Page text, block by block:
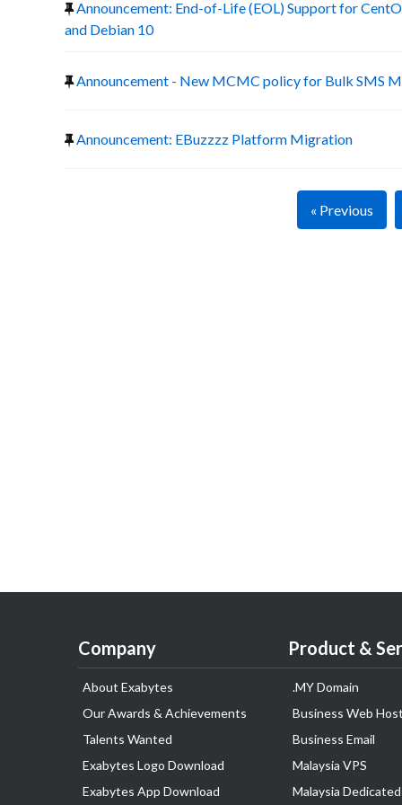
Announcement: End-of-Life (EOL) Support for
and Debian 10
Announcement - New MCMC policy for Bulk SMS
Announcement: EBuzzzz Platform Migration
« Previous
Company
About Exabytes
Our Awards & Achievements
Talents Wanted
Exabytes Logo Download
Exabytes App Download
Product &
.MY Domain
Business Web
Business Email
Malaysia VPS
Malaysia